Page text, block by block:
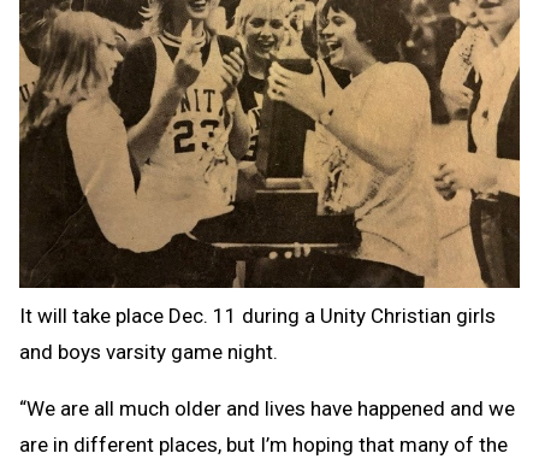
It will take place Dec. 11 during a Unity Christian girls
and boys varsity game night.
“We are all much older and lives have happened and we
are in different places, but I’m hoping that many of the